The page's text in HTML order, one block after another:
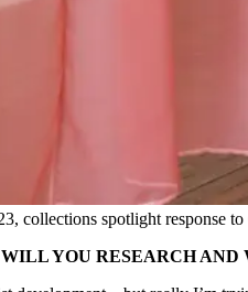
collections spotlight response
YOU RESEARCH AND